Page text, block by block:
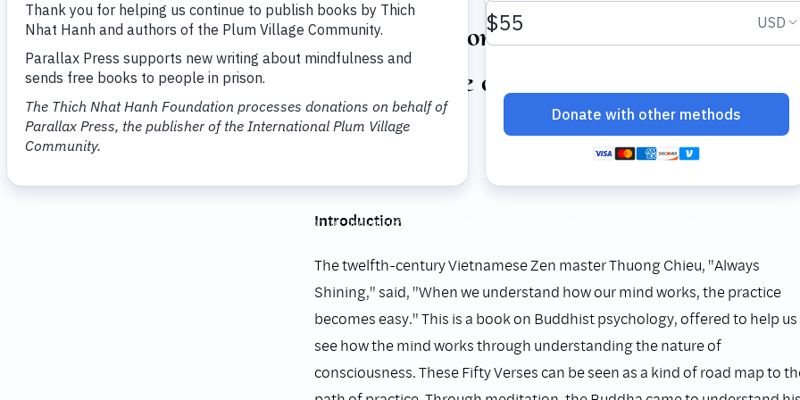
Transformation at the Base: Fifty Verses
on the Nature of Consciousness
Thich Nhat Hanh
Introduction
The twelfth-century Vietnamese Zen master Thuong Chieu, "Always
Shining," said, "When we understand how our mind works, the practice
becomes easy." This is a book on Buddhist psychology, offered to help us
see how the mind works through understanding the nature of
consciousness. These Fifty Verses can be seen as a kind of road map to